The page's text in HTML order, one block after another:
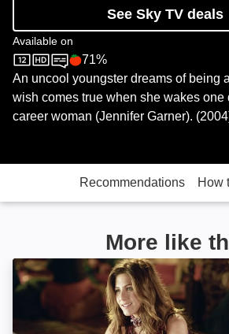
See Sky TV deals
Available on
Sky StoreRotten Tomatoes logo
71%
An uncool youngster dreams of being
wish comes true when she wakes one
career woman (Jennifer Garner).
Recommendations How
More like
Along Came Polly: Image